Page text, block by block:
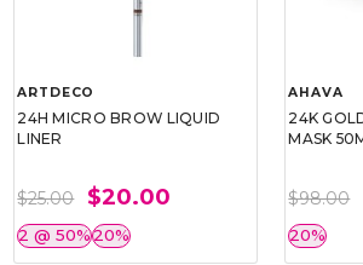
ARTDECO
24H MICRO BROW LIQUID
LINER
$25.00 $20.00
2 @ 50%20%
AHAVA
24K
MASK
$98.00
20%